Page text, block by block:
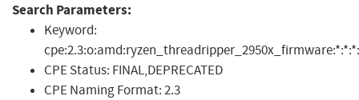
Search Parameters:
Keyword:
CPE Status: FINAL,DEPRECATED
CPE Naming Format:2.3